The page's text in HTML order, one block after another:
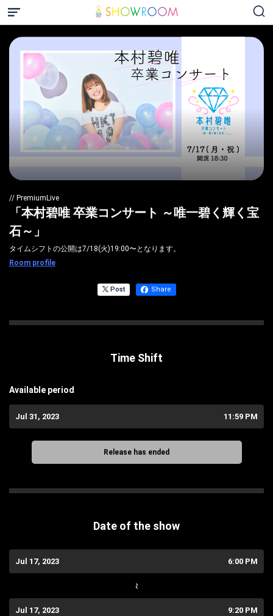
// PremiumLive
「本村碧唯 卒業コンサート ～唯一碧く輝く宝
石～」
タイムシフトの公開は7/18(火)19:00〜となります。
Room profile
Post Share
Time Shift
Available period
Jul 31, 2023 11:59 PM
Release has ended
Date of the show
Jul 17, 2023 6:00 PM
~
Jul 17, 2023 9:20 PM